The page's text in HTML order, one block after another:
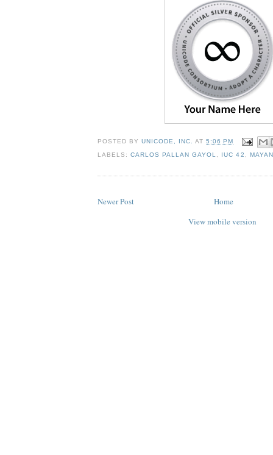
POSTED BYUNICODE, INC. AT5:06 PM
LABELS:CARLOS PALLAN GAYOL IUC 42 MAYAN
Newer Post
Home
View mobile version